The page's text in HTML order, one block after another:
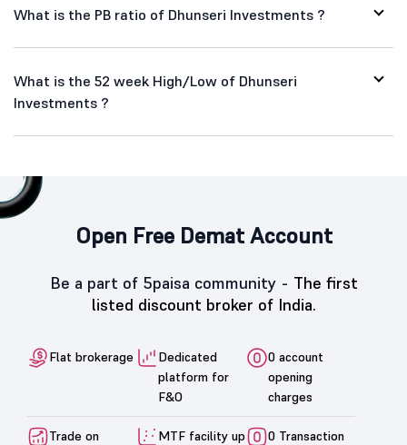
What is the PB ratio of Dhunseri Investments ?
What is the 52 week High/Low of Dhunseri
Investments ?
Open Free Demat Account
Be a part of 5paisa community - The first
listed discount broker of India.
Flat brokerage
Dedicated
platform for
F&O
0 account
opening
charges
Trade on
MTF facility up
0 Transaction